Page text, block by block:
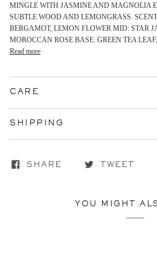
MINGLE WITH JASMINE AND MAGNOLIA
SUBTLE WOOD AND LEMONGRASS.
BERGAMOT, LEMON FLOWER MID: STAR
MOROCCAN ROSE BASE: GREEN TEA
Read more
CARE
SHIPPING
SHARE TWEET
YOU MIGHT